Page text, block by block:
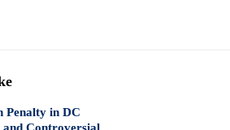
Penalty in DC
and Controversial